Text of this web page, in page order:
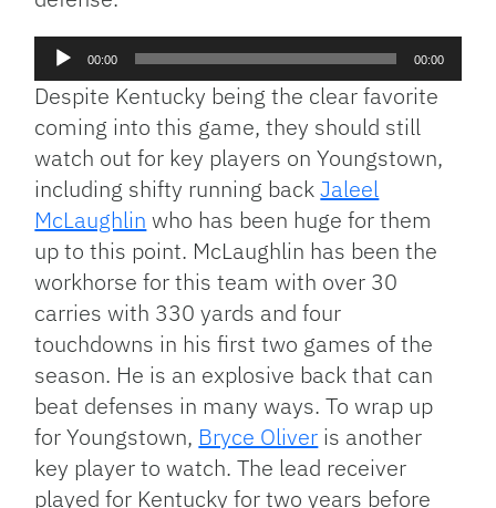
Audio
Player
00:00 00:00
Despite Kentucky being the clear favorite
coming into this game, they should still
watch out for key players on Youngstown,
including shifty running backJaleel
McLaughlin who has been huge for them
up to this point. McLaughlin has been the
workhorse for this team with over 30
carries with 330 yards and four
touchdowns in his first two games of the
season. He is an explosive back that can
beat defenses in many ways. To wrap up
for Youngstown, Bryce Oliver is another
key player to watch. The lead receiver
played for Kentucky for two years before